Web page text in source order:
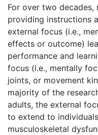
For over two decades,
providing instructions
external focus (i.e.,
effects or outcome)
performance and
focus (i.e., mentally
joints, or movement
majority of the
adults, the external
to extend to
musculoskeletal